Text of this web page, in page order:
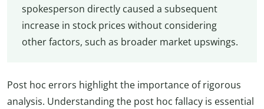
spokesperson directly caused a subsequent
increase in stock prices without considering
other factors, such as broader market upswings.
Post hoc errors highlight the importance of rigorous
analysis. Understanding the post hoc fallacy is essential